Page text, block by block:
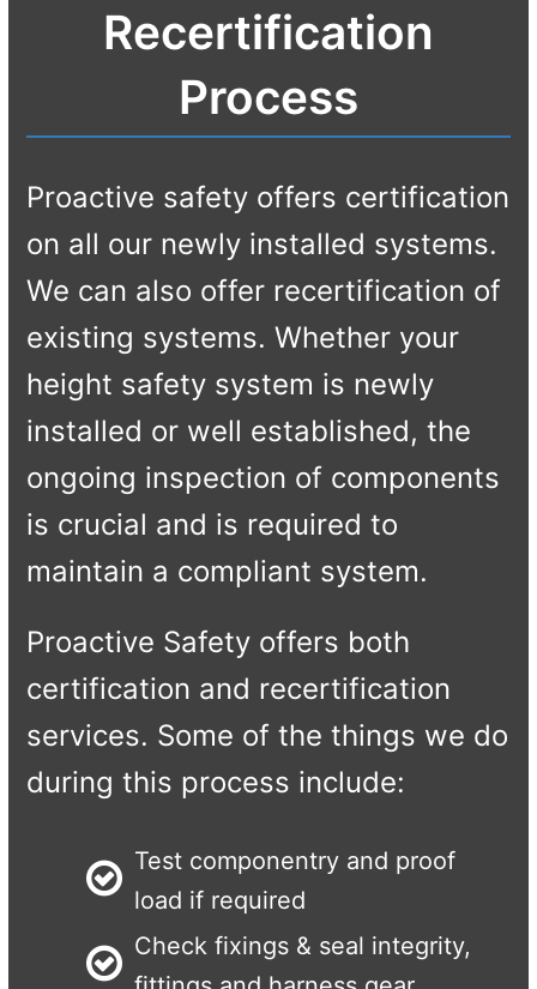
Recertification
Process
Proactive safety offers certification
on all our newly installed systems.
We can also offer recertification of
existing systems. Whether your
height safety system is newly
installed or well established, the
ongoing inspection of components
is crucial and is required to
maintain a compliant system.
Proactive Safety offers both
certification and recertification
services. Some of the things we do
during this process include:
Test componentry and proof
load if required
Check fixings & seal integrity,